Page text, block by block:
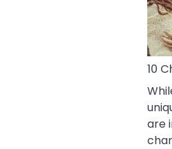
10
are